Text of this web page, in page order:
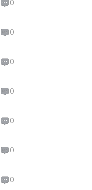
0
0
0
0
0
0
0